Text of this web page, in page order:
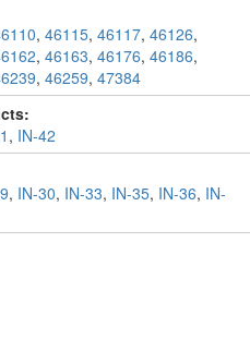
, 46115, 46117, 46126,
, 46163, 46176, 46186,
, 46259, 47384
, IN-42
, IN-30, IN-33, IN-35, IN-36, IN-